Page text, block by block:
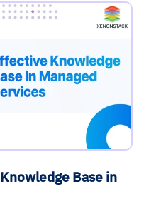
Base in